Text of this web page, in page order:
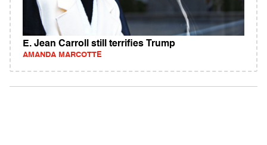
E. Jean Carroll still terrifies Trump
AMANDA MARCOTTE